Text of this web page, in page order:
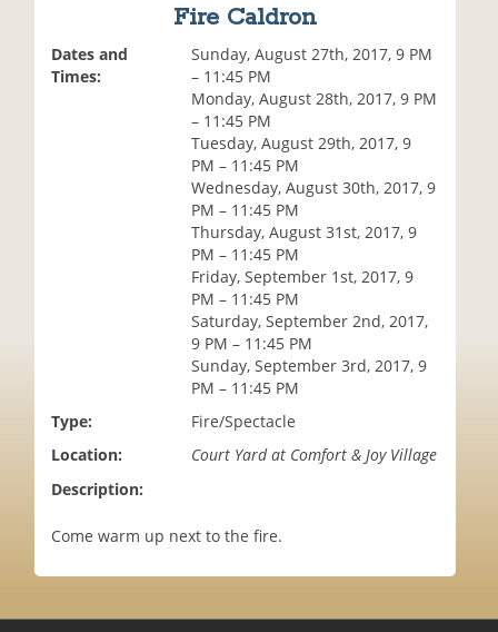
Fire Caldron
Dates and
Times:
Sunday, August 27th, 2017, 9 PM
– 11:45 PM
Monday, August 28th, 2017, 9 PM
– 11:45 PM
Tuesday, August 29th, 2017, 9
PM – 11:45 PM
Wednesday, August 30th, 2017, 9
PM – 11:45 PM
Thursday, August 31st, 2017, 9
PM – 11:45 PM
Friday, September 1st, 2017, 9
PM – 11:45 PM
Saturday, September 2nd, 2017,
9 PM – 11:45 PM
Sunday, September 3rd, 2017, 9
PM – 11:45 PM
Type:
Fire/Spectacle
Location:
Court Yard at Comfort & Joy Village
Description:
Come warm up next to the fire.